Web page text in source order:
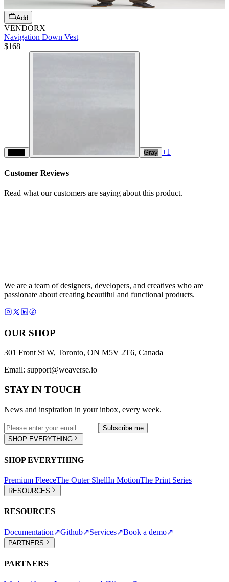
Add
VENDORX
Navigation Down Vest
$168
Gray +1
Customer Reviews
Read what our customers are saying about this product.
We are a team of designers, developers, and creatives who are
passionate about creating beautiful and functional products.
OUR SHOP
301 Front St W, Toronto, ON M5V 2T6, Canada
Email: support@weaverse.io
STAY IN TOUCH
News and inspiration in your inbox, every week.
Subscribe me
SHOP EVERYTHING
SHOP EVERYTHING
Premium FleeceThe Outer ShellIn MotionThe Print Series
RESOURCES
RESOURCES
Documentation↗Github↗Services↗Book a demo↗
PARTNERS
PARTNERS